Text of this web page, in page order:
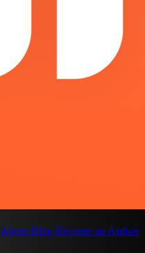
About Blog Become an Author